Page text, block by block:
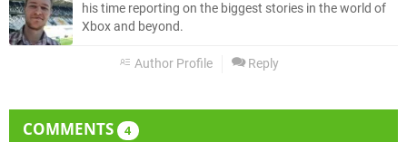
his time reporting on the biggest stories in the world of
Xbox and beyond.
Author Profile Reply
COMMENTS 4